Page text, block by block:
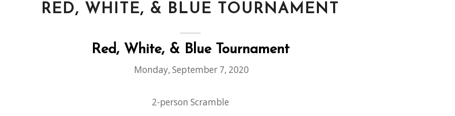
RED, WHITE, & BLUE TOURNAMENT
Red, White, & Blue Tournament
Monday, September 7, 2020
2-person Scramble